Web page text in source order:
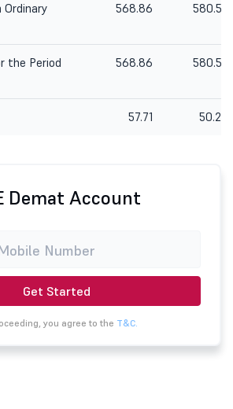
568.86 580.55
the Period
568.86 580.55
57.71 50.28
Demat Account
Get Started
you agree to the T&C.